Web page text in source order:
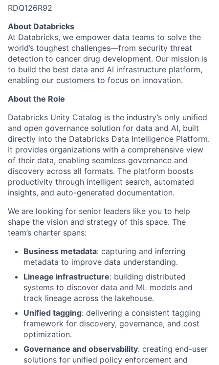
RDQ126R92
About Databricks
At Databricks, we empower data teams to solve the
world’s toughest challenges—from security threat
detection to cancer drug development. Our mission is
to build the best data and AI infrastructure platform,
enabling our customers to focus on innovation.
About the Role
Databricks Unity Catalog is the industry’s only unified
and open governance solution for data and AI, built
directly into the Databricks Data Intelligence Platform.
It provides organizations with a comprehensive view
of their data, enabling seamless governance and
discovery across all formats. The platform boosts
productivity through intelligent search, automated
insights, and auto-generated documentation.
We are looking for senior leaders like you to help
shape the vision and strategy of this space. The
team’s charter spans:
Business metadata: capturing and inferring
metadata to improve data understanding.
Lineage infrastructure: building distributed
systems to discover data and ML models and
track lineage across the lakehouse.
Unified tagging: delivering a consistent tagging
framework for discovery, governance, and cost
optimization.
Governance and observability: creating end-user
solutions for unified policy enforcement and